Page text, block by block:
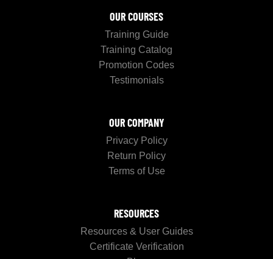
OUR COURSES
Training Guide
Training Catalog
Promotion Codes
Testimonials
OUR COMPANY
Privacy Policy
Return Policy
Terms of Use
RESOURCES
Resources & User Guides
Certificate Verification